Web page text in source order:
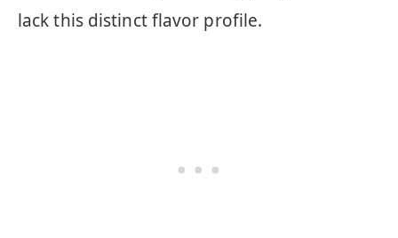
lack this distinct flavor profile.